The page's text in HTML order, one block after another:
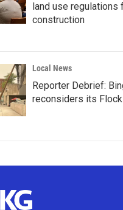
land use regulations
construction
Local News
Reporter Debrief:
reconsiders its